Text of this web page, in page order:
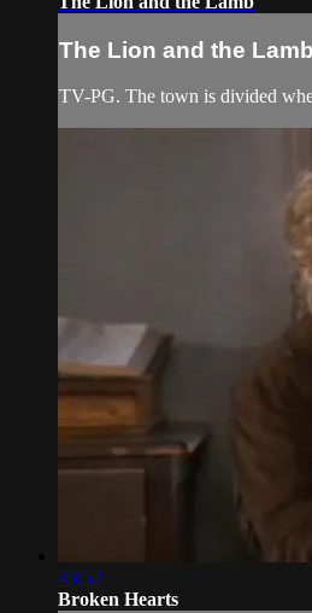
The Lion and the Lamb
TV-PG. The town is divided
43:52
Broken Hearts